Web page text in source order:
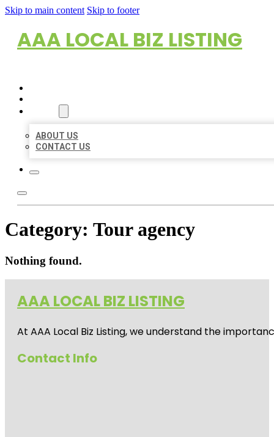
Skip to main content Skip to footer
AAA LOCAL BIZ LISTING
ABOUT US
CONTACT US
Category: Tour agency
Nothing found.
AAA LOCAL BIZ LISTING
At AAA Local Biz Listing, we understand the
Contact Info